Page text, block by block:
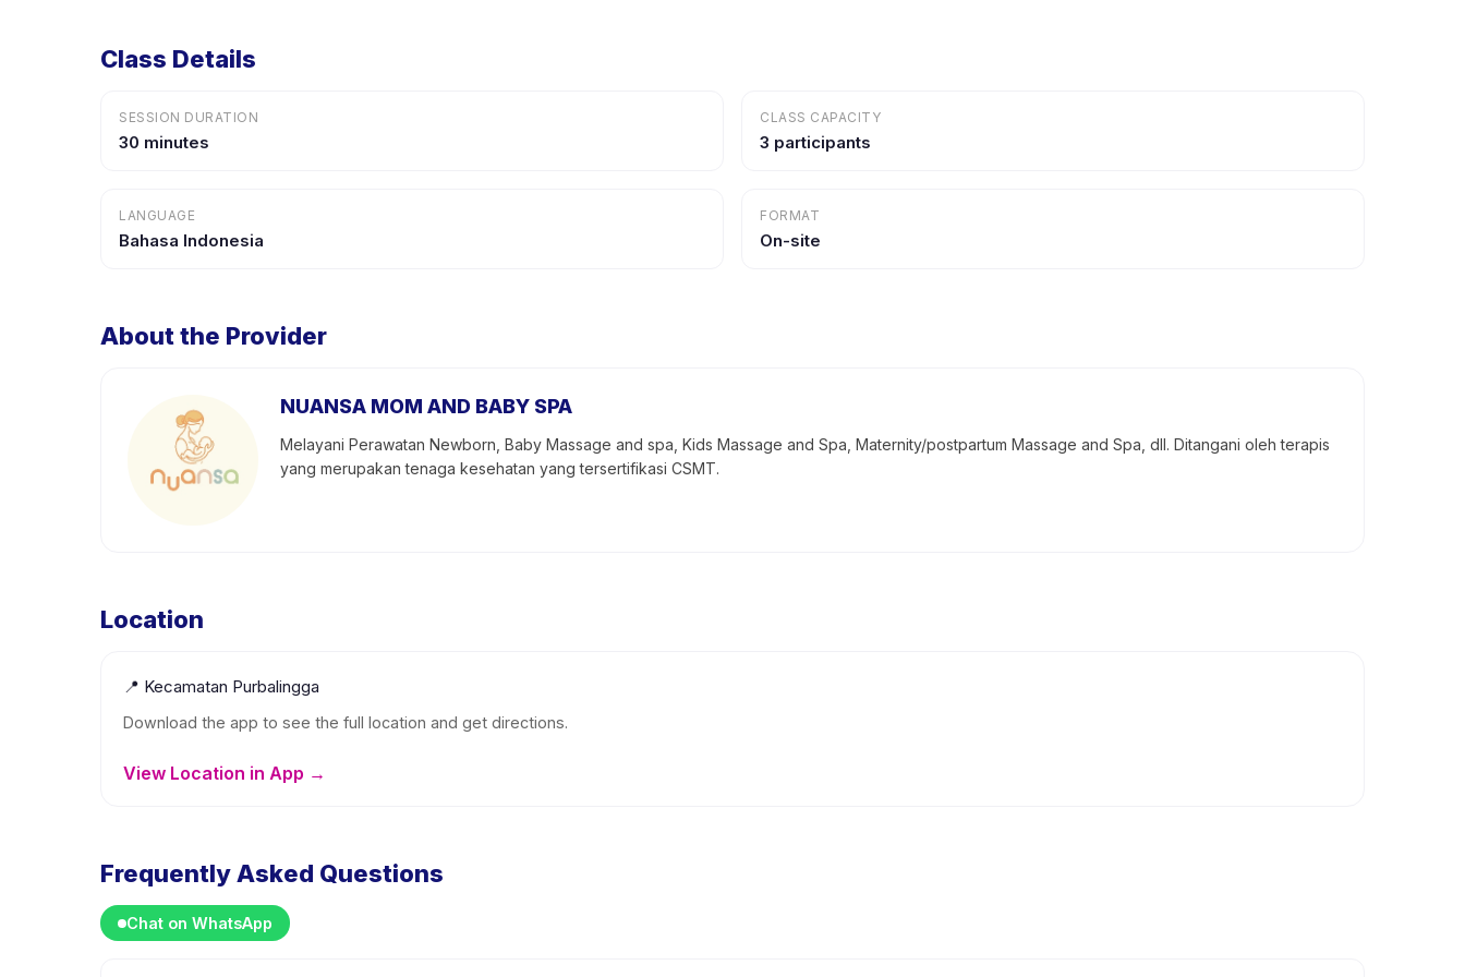
Class Details
SESSION DURATION
30 minutes
CLASS CAPACITY
3 participants
LANGUAGE
Bahasa Indonesia
FORMAT
On-site
About the Provider
NUANSA MOM AND BABY SPA
Melayani Perawatan Newborn, Baby Massage and spa, Kids Massage and Spa, Maternity/postpartum Massage and Spa, dll. Ditangani oleh terapis
yang merupakan tenaga kesehatan yang tersertifikasi CSMT.
Location
📍 Kecamatan Purbalingga
Download the app to see the full location and get directions.
View Location in App →
Frequently Asked Questions
Chat on WhatsApp